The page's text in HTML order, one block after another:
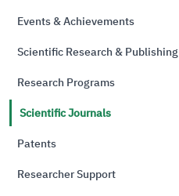
Events & Achievements
Scientific Research & Publishing
Research Programs
Scientific Journals
Patents
Researcher Support